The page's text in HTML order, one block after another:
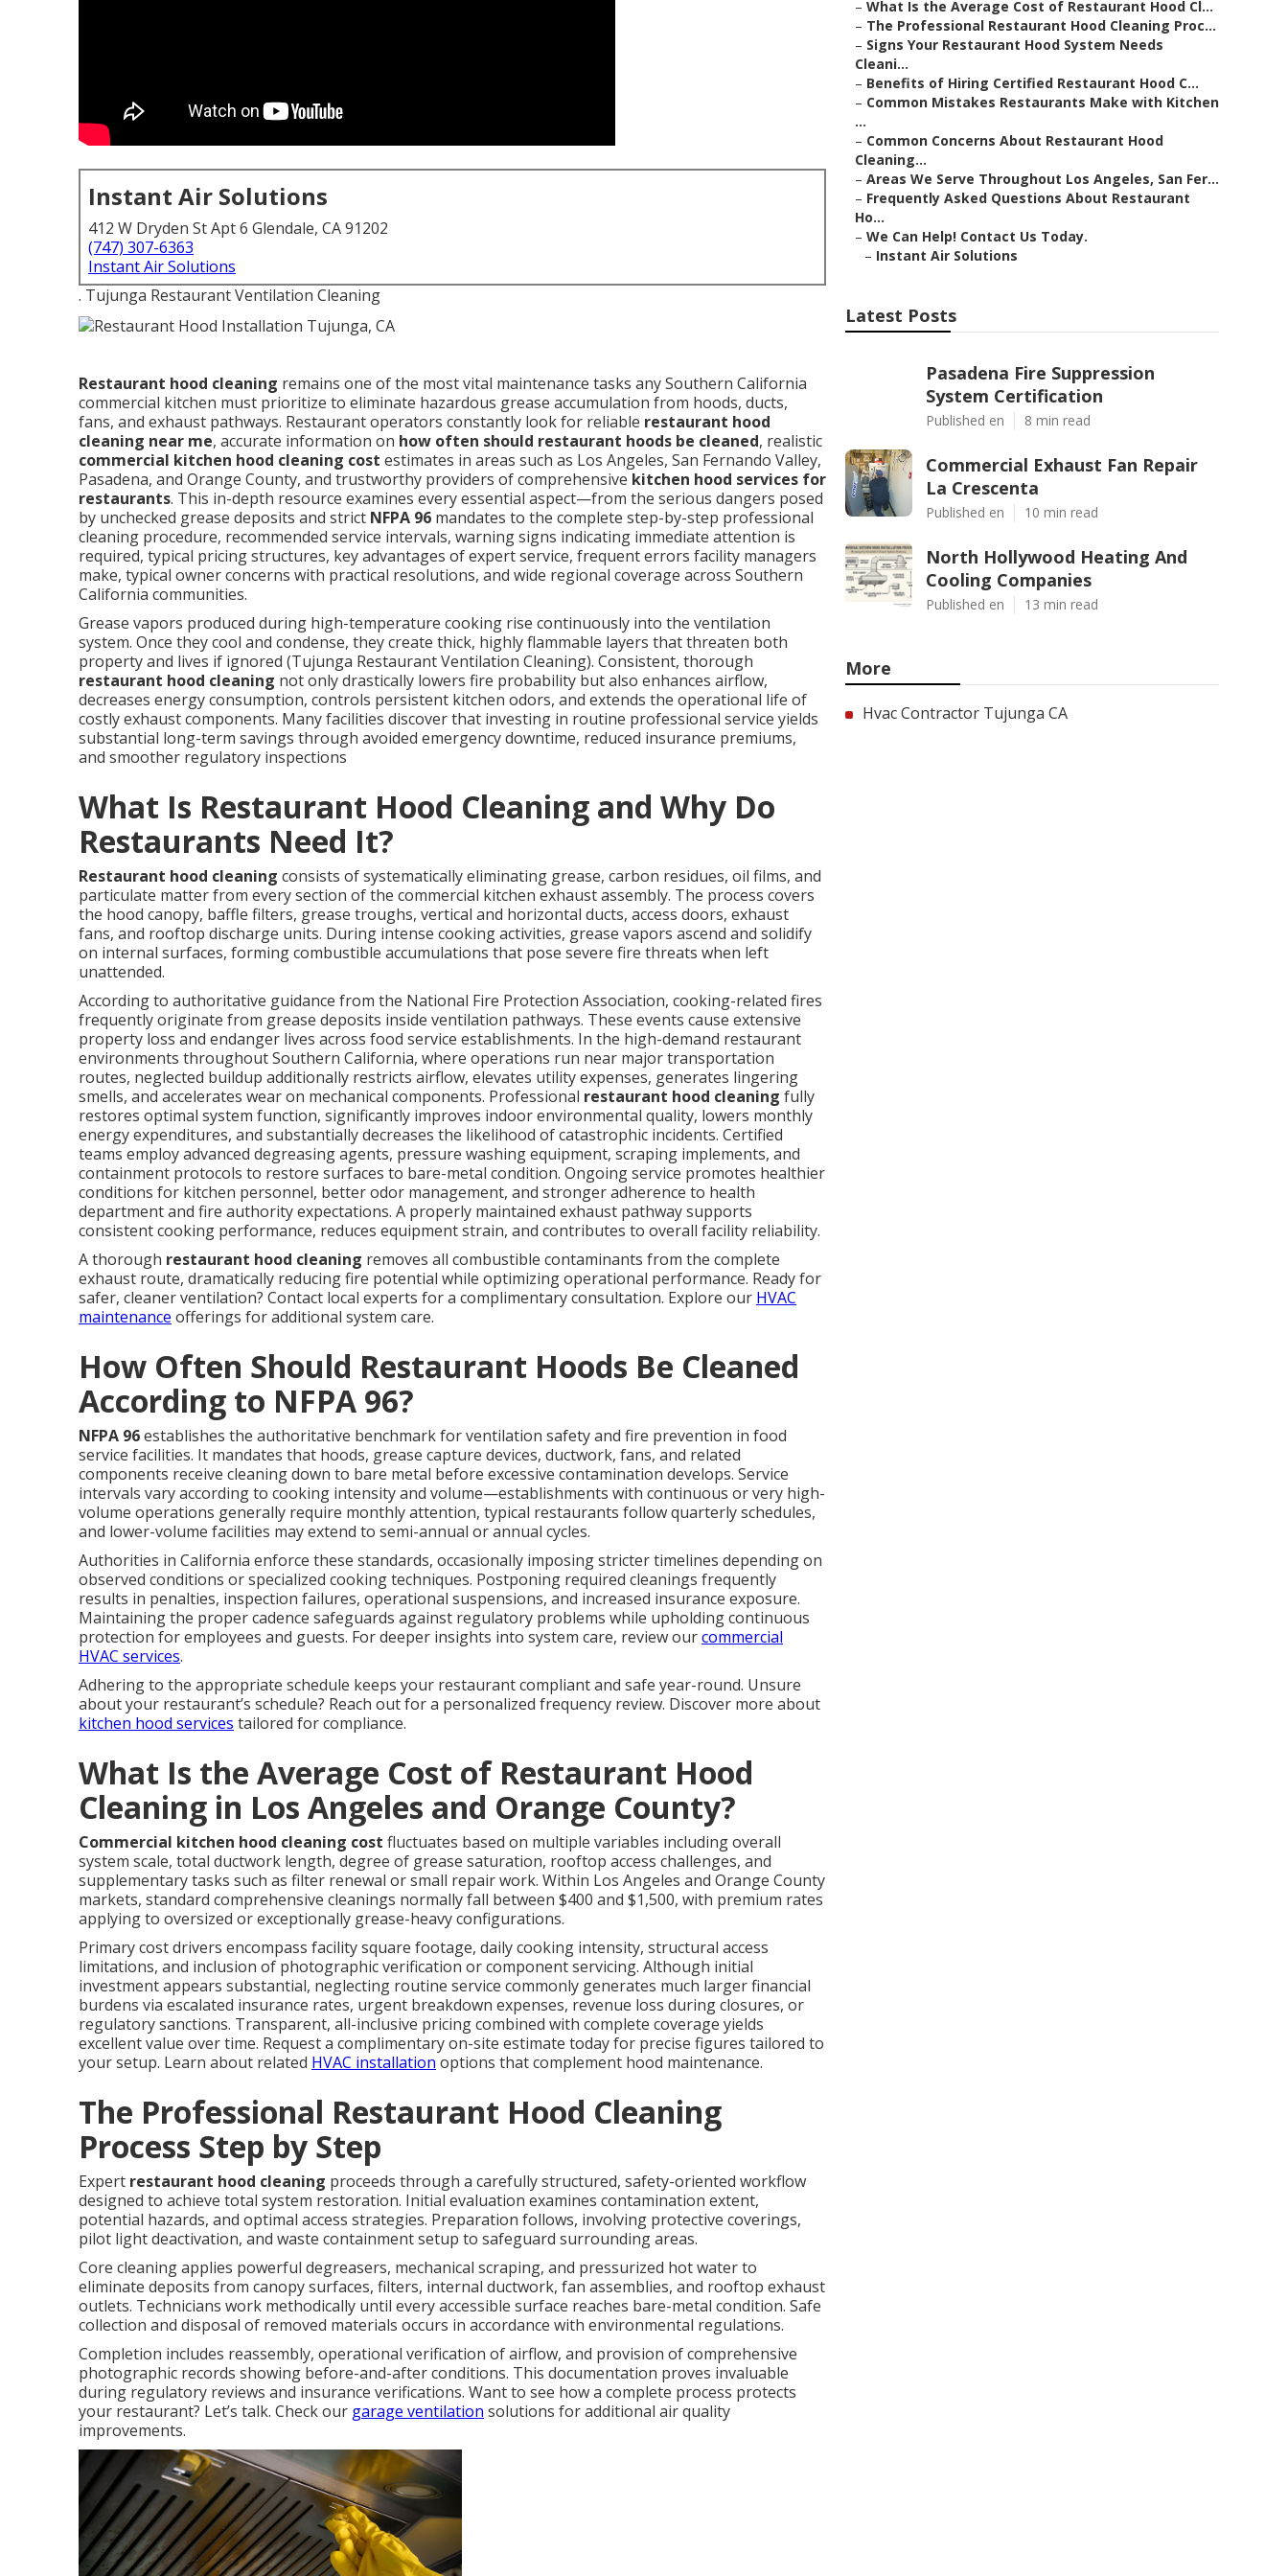
Instant Air Solutions
412 W Dryden St Apt 6 Glendale, CA 91202
(747) 307-6363
Instant Air Solutions
. Tujunga Restaurant Ventilation Cleaning
Restaurant hood cleaning remains one of the most vital maintenance tasks any Southern California
commercial kitchen must prioritize to eliminate hazardous grease accumulation from hoods, ducts,
fans, and exhaust pathways. Restaurant operators constantly look for reliable restaurant hood
cleaning near me, accurate information on how often should restaurant hoods be cleaned, realistic
commercial kitchen hood cleaning cost estimates in areas such as Los Angeles, San Fernando Valley,
Pasadena, and Orange County, and trustworthy providers of comprehensive kitchen hood services for
restaurants. This in-depth resource examines every essential aspect—from the serious dangers posed
by unchecked grease deposits and strict NFPA 96 mandates to the complete step-by-step professional
cleaning procedure, recommended service intervals, warning signs indicating immediate attention is
required, typical pricing structures, key advantages of expert service, frequent errors facility managers
make, typical owner concerns with practical resolutions, and wide regional coverage across Southern
California communities.
Grease vapors produced during high-temperature cooking rise continuously into the ventilation
system. Once they cool and condense, they create thick, highly flammable layers that threaten both
property and lives if ignored (Tujunga Restaurant Ventilation Cleaning). Consistent, thorough
restaurant hood cleaning not only drastically lowers fire probability but also enhances airflow,
decreases energy consumption, controls persistent kitchen odors, and extends the operational life of
costly exhaust components. Many facilities discover that investing in routine professional service yields
substantial long-term savings through avoided emergency downtime, reduced insurance premiums,
and smoother regulatory inspections
What Is Restaurant Hood Cleaning and Why Do
Restaurants Need It?
Restaurant hood cleaning consists of systematically eliminating grease, carbon residues, oil films, and
particulate matter from every section of the commercial kitchen exhaust assembly. The process covers
the hood canopy, baffle filters, grease troughs, vertical and horizontal ducts, access doors, exhaust
fans, and rooftop discharge units. During intense cooking activities, grease vapors ascend and solidify
on internal surfaces, forming combustible accumulations that pose severe fire threats when left
unattended.
According to authoritative guidance from the National Fire Protection Association, cooking-related fires
frequently originate from grease deposits inside ventilation pathways. These events cause extensive
property loss and endanger lives across food service establishments. In the high-demand restaurant
environments throughout Southern California, where operations run near major transportation
routes, neglected buildup additionally restricts airflow, elevates utility expenses, generates lingering
smells, and accelerates wear on mechanical components. Professional restaurant hood cleaning fully
restores optimal system function, significantly improves indoor environmental quality, lowers monthly
energy expenditures, and substantially decreases the likelihood of catastrophic incidents. Certified
teams employ advanced degreasing agents, pressure washing equipment, scraping implements, and
containment protocols to restore surfaces to bare-metal condition. Ongoing service promotes healthier
conditions for kitchen personnel, better odor management, and stronger adherence to health
department and fire authority expectations. A properly maintained exhaust pathway supports
consistent cooking performance, reduces equipment strain, and contributes to overall facility reliability.
A thorough restaurant hood cleaning removes all combustible contaminants from the complete
exhaust route, dramatically reducing fire potential while optimizing operational performance. Ready for
safer, cleaner ventilation? Contact local experts for a complimentary consultation. Explore our HVAC
maintenance offerings for additional system care.
How Often Should Restaurant Hoods Be Cleaned
According to NFPA 96?
NFPA 96establishes the authoritative benchmark for ventilation safety and fire prevention in food
service facilities. It mandates that hoods, grease capture devices, ductwork, fans, and related
components receive cleaning down to bare metal before excessive contamination develops. Service
intervals vary according to cooking intensity and volume—establishments with continuous or very high-
volume operations generally require monthly attention, typical restaurants follow quarterly schedules,
and lower-volume facilities may extend to semi-annual or annual cycles.
Authorities in California enforce these standards, occasionally imposing stricter timelines depending on
observed conditions or specialized cooking techniques. Postponing required cleanings frequently
results in penalties, inspection failures, operational suspensions, and increased insurance exposure.
Maintaining the proper cadence safeguards against regulatory problems while upholding continuous
protection for employees and guests. For deeper insights into system care, review ourcommercial
HVAC services.
Adhering to the appropriate schedule keeps your restaurant compliant and safe year-round. Unsure
about your restaurant’s schedule? Reach out for a personalized frequency review. Discover more about
kitchen hood services tailored for compliance.
What Is the Average Cost of Restaurant Hood
Cleaning in Los Angeles and Orange County?
Commercial kitchen hood cleaning cost fluctuates based on multiple variables including overall
system scale, total ductwork length, degree of grease saturation, rooftop access challenges, and
supplementary tasks such as filter renewal or small repair work. Within Los Angeles and Orange County
markets, standard comprehensive cleanings normally fall between $400 and $1,500, with premium rates
applying to oversized or exceptionally grease-heavy configurations.
Primary cost drivers encompass facility square footage, daily cooking intensity, structural access
limitations, and inclusion of photographic verification or component servicing. Although initial
investment appears substantial, neglecting routine service commonly generates much larger financial
burdens via escalated insurance rates, urgent breakdown expenses, revenue loss during closures, or
regulatory sanctions. Transparent, all-inclusive pricing combined with complete coverage yields
excellent value over time. Request a complimentary on-site estimate today for precise figures tailored to
your setup. Learn about related HVAC installation options that complement hood maintenance.
The Professional Restaurant Hood Cleaning
Process Step by Step
Expert restaurant hood cleaning proceeds through a carefully structured, safety-oriented workflow
designed to achieve total system restoration. Initial evaluation examines contamination extent,
potential hazards, and optimal access strategies. Preparation follows, involving protective coverings,
pilot light deactivation, and waste containment setup to safeguard surrounding areas.
Core cleaning applies powerful degreasers, mechanical scraping, and pressurized hot water to
eliminate deposits from canopy surfaces, filters, internal ductwork, fan assemblies, and rooftop exhaust
outlets. Technicians work methodically until every accessible surface reaches bare-metal condition. Safe
collection and disposal of removed materials occurs in accordance with environmental regulations.
Completion includes reassembly, operational verification of airflow, and provision of comprehensive
photographic records showing before-and-after conditions. This documentation proves invaluable
during regulatory reviews and insurance verifications. Want to see how a complete process protects
your restaurant? Let’s talk. Check our garage ventilation solutions for additional air quality
improvements.
– What Is the Average Cost of Restaurant Hood Cl...
– The Professional Restaurant Hood Cleaning Proc...
– Signs Your Restaurant Hood System Needs
Cleani...
– Benefits of Hiring Certified Restaurant Hood C...
– Common Mistakes Restaurants Make with Kitchen
...
– Common Concerns About Restaurant Hood
Cleaning...
– Areas We Serve Throughout Los Angeles, San Fer...
– Frequently Asked Questions About Restaurant
Ho...
– We Can Help! Contact Us Today.
– Instant Air Solutions
Latest Posts
Pasadena Fire Suppression
System Certification
Published en 8 min read
Commercial Exhaust Fan Repair
La Crescenta
Published en 10 min read
North Hollywood Heating And
Cooling Companies
Published en 13 min read
More
Hvac Contractor Tujunga CA